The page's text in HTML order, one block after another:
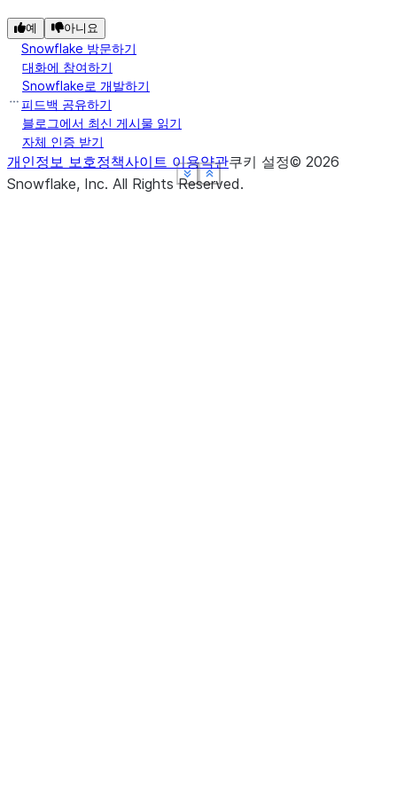
Show less
See more
Show less
See more
Show less
See more
Show less
See more
예 아니요
Snowflake 방문하기
대화에 참여하기
Snowflake로 개발하기
피드백 공유하기
블로그에서 최신 게시물 읽기
자체 인증 받기
개인정보 보호정책사이트 이용약관쿠키 설정© 2026
Snowflake, Inc. All Rights Reserved.